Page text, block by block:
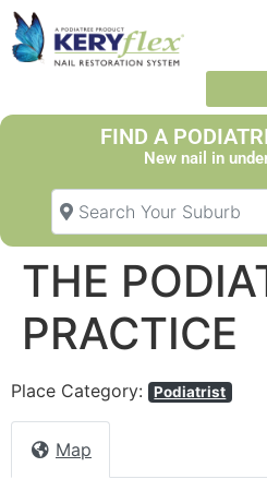
FIND A
New nail in
Search Your Suburb
THE
PRACTICE
Place Category: Podiatrist
Map